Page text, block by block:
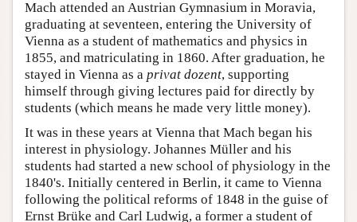
Mach attended an Austrian Gymnasium in Moravia,
graduating at seventeen, entering the University of
Vienna as a student of mathematics and physics in
1855, and matriculating in 1860. After graduation, he
stayed in Vienna as a privat dozent, supporting
himself through giving lectures paid for directly by
students (which means he made very little money).
It was in these years at Vienna that Mach began his
interest in physiology. Johannes Müller and his
students had started a new school of physiology in the
1840's. Initially centered in Berlin, it came to Vienna
following the political reforms of 1848 in the guise of
Ernst Brüke and Carl Ludwig, a former a student of